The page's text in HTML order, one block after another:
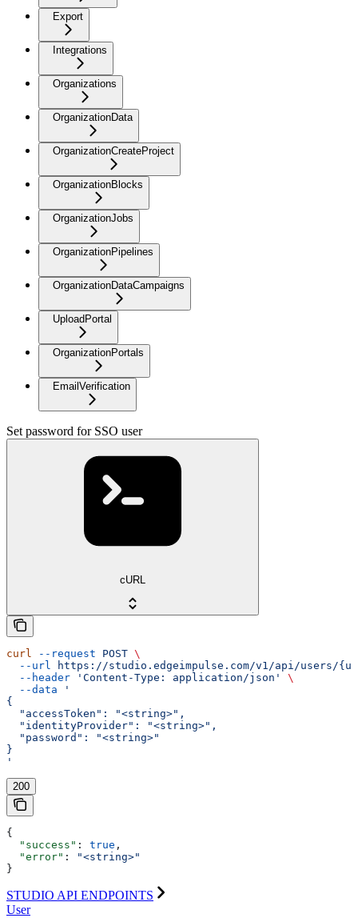
Export
Integrations
Organizations
OrganizationData
OrganizationCreateProject
OrganizationBlocks
OrganizationJobs
OrganizationPipelines
OrganizationDataCampaigns
UploadPortal
OrganizationPortals
EmailVerification
Set password for SSO user
cURL
curl --request POST \
  --url
https://studio.edgeimpulse.com/v1/api/users/
  --header
'Content-Type: application/json'
\
  --data
'
{
  "accessToken": "<string>",
  "identityProvider": "<string>",
  "password": "<string>"
}
'
200
{
  "success"
: true ,
  "error"
:
"<string>"
}
STUDIO API ENDPOINTS
User